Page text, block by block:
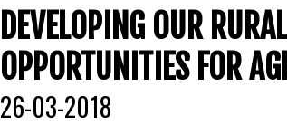
DEVELOPING OUR
OPPORTUNITIES FOR
26-03-2018